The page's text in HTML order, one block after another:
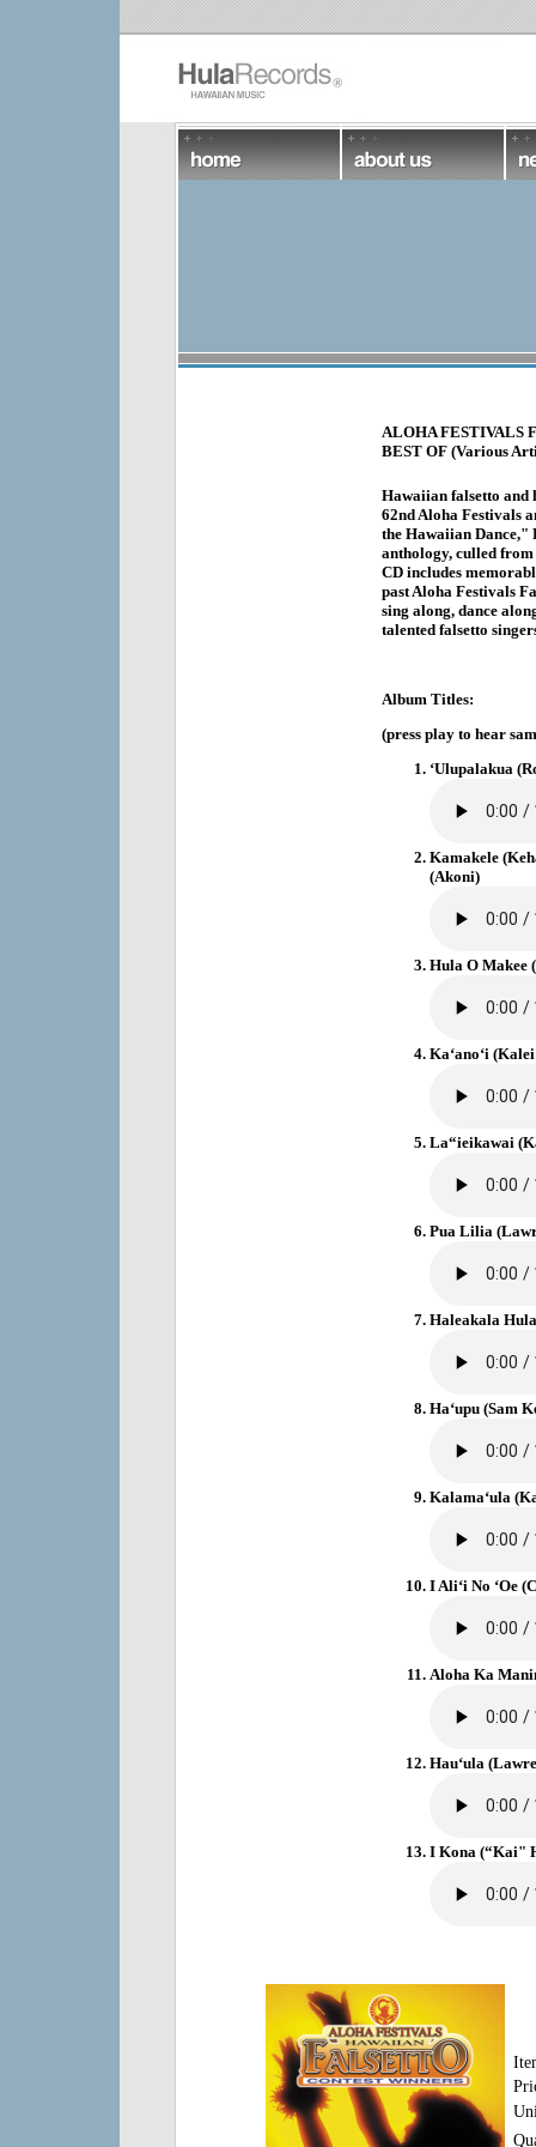
ALOHA FESTIVALS
BEST OF (Various
Hawaiian falsetto and
62nd Aloha Festivals
the Hawaiian Dance,"
anthology, culled
CD includes
past Aloha Festivals
sing along, dance
talented falsetto
Album Titles:
(press play to hear
‘Ulupalakua
Kamakele
(Akoni)
Hula O
Ka‘ano‘i
La“ieikawai
Pua Lilia
Haleakala
Ha‘upu (Sam
Kalama‘ula
I Ali‘i No ‘Oe
Aloha Ka
Hau‘ula
I Kona (“Kai"